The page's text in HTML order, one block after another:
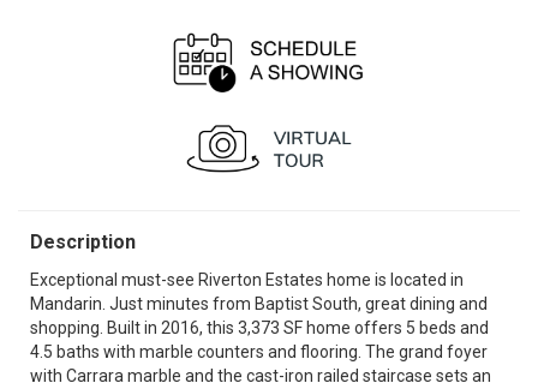
Description
Exceptional must-see Riverton Estates home is located in
Mandarin. Just minutes from Baptist South, great dining and
shopping. Built in 2016, this 3,373 SF home offers 5 beds and
4.5 baths with marble counters and flooring. The grand foyer
with Carrara marble and the cast-iron railed staircase sets an